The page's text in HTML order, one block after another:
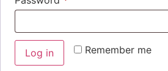
Remember me
Log in